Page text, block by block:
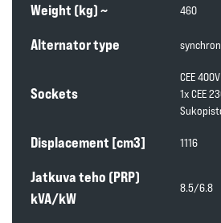
Weight (kg) ~ 460
Alternator type synchron
Sockets
CEE
1x CEE
Displacement [cm3] 1116
Jatkuva teho (PRP)
kVA/kW
8.5/6.8